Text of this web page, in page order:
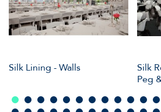
Silk Lining - Walls
Silk
Peg